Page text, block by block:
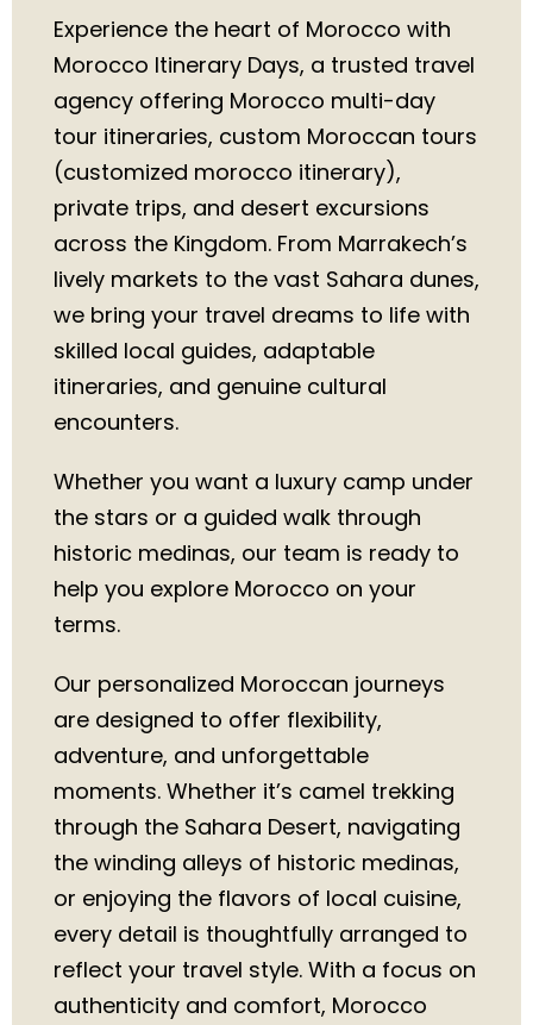
Experience the heart of Morocco with
Morocco Itinerary Days, a trusted travel
agency offering Morocco multi-day
tour itineraries, custom Moroccan tours
(customized morocco itinerary),
private trips, and desert excursions
across the Kingdom. From Marrakech’s
lively markets to the vast Sahara dunes,
we bring your travel dreams to life with
skilled local guides, adaptable
itineraries, and genuine cultural
encounters.
Whether you want a luxury camp under
the stars or a guided walk through
historic medinas, our team is ready to
help you explore Morocco on your
terms.
Our personalized Moroccan journeys
are designed to offer flexibility,
adventure, and unforgettable
moments. Whether it’s camel trekking
through the Sahara Desert, navigating
the winding alleys of historic medinas,
or enjoying the flavors of local cuisine,
every detail is thoughtfully arranged to
reflect your travel style. With a focus on
authenticity and comfort, Morocco